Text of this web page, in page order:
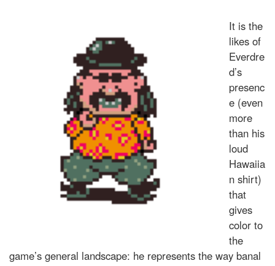
It is the
likes of
Everdre
d’s
presenc
e (even
more
than his
loud
Hawaiia
n shirt)
that
gives
color to
the
game’s general landscape: he represents the way banal